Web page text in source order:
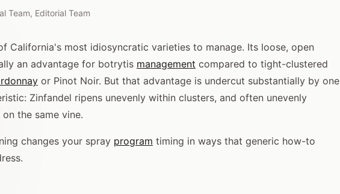
Team, Editorial Team
California's most idiosyncratic varieties to manage. Its loose, open
an advantage for botrytis management compared to tight-clustered
or Pinot Noir. But that advantage is undercut substantially by one
Zinfandel ripens unevenly within clusters, and often unevenly
the same vine.
changes your spray program timing in ways that generic how-to